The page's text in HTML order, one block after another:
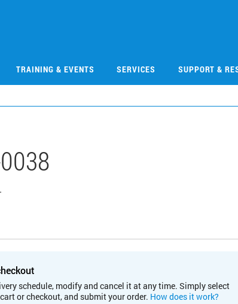
TRAINING & EVENTS SERVICES SUPPORT &
schedule, modify and cancel it at any time. Simply select
or checkout, and submit your order. How does it work?